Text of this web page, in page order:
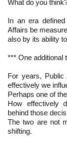
What do you
In an era
Affairs be
also by its ability
*** One additional
For years, Public
effectively we
Perhaps one of
How effectively
behind those
The two are not
shifting.